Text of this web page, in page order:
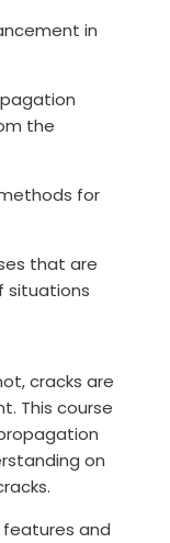
in
the
for
that are
situations
cracks are
This course
on
features and